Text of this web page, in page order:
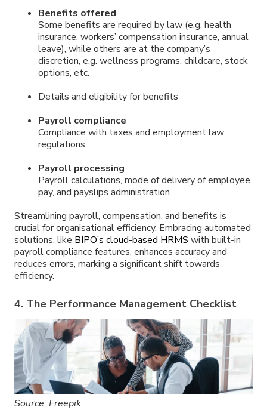
Benefits offered
Some benefits are required by law (e.g. health
insurance, workers’ compensation insurance, annual
leave), while others are at the company’s
discretion, e.g. wellness programs, childcare, stock
options, etc.
Details and eligibility for benefits
Payroll compliance
Compliance with taxes and employment law
regulations
Payroll processing
Payroll calculations, mode of delivery of employee
pay, and payslips administration.
Streamlining payroll, compensation, and benefits is
crucial for organisational efficiency. Embracing automated
solutions, like BIPO’s cloud-based HRMS with built-in
payroll compliance features, enhances accuracy and
reduces errors, marking a significant shift towards
efficiency.
4. The Performance Management Checklist
Source: Freepik